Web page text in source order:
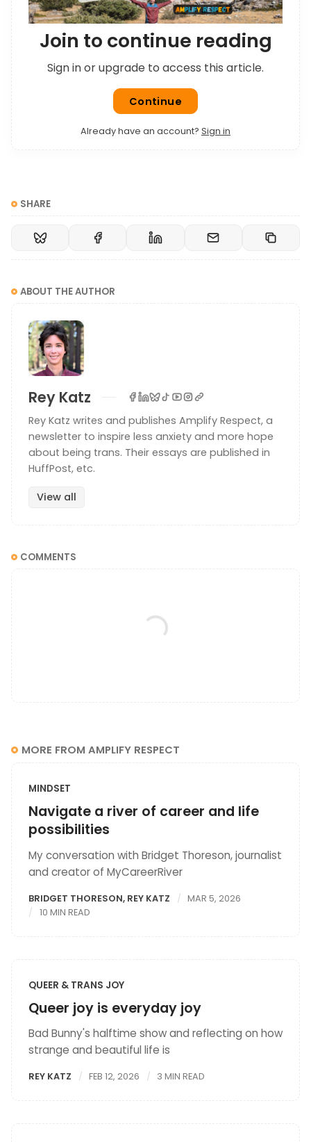
Join to continue reading
Sign in or upgrade to access this article.
Continue
Already have an account? Sign in
SHARE
ABOUT THE AUTHOR
Rey Katz
Rey Katz writes and publishes Amplify Respect, a
newsletter to inspire less anxiety and more hope
about being trans. Their essays are published in
HuffPost, etc.
View all
COMMENTS
MORE FROM AMPLIFY RESPECT
MINDSET
Navigate a river of career and life
possibilities
My conversation with Bridget Thoreson, journalist
and creator of MyCareerRiver
BRIDGET THORESON, REY KATZ
MAR 5, 2026
10 MIN READ
QUEER & TRANS JOY
Queer joy is everyday joy
Bad Bunny's halftime show and reflecting on how
strange and beautiful life is
REY KATZ FEB 12, 2026 3 MIN READ